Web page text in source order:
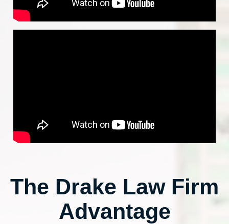
The Drake Law Firm
Advantage